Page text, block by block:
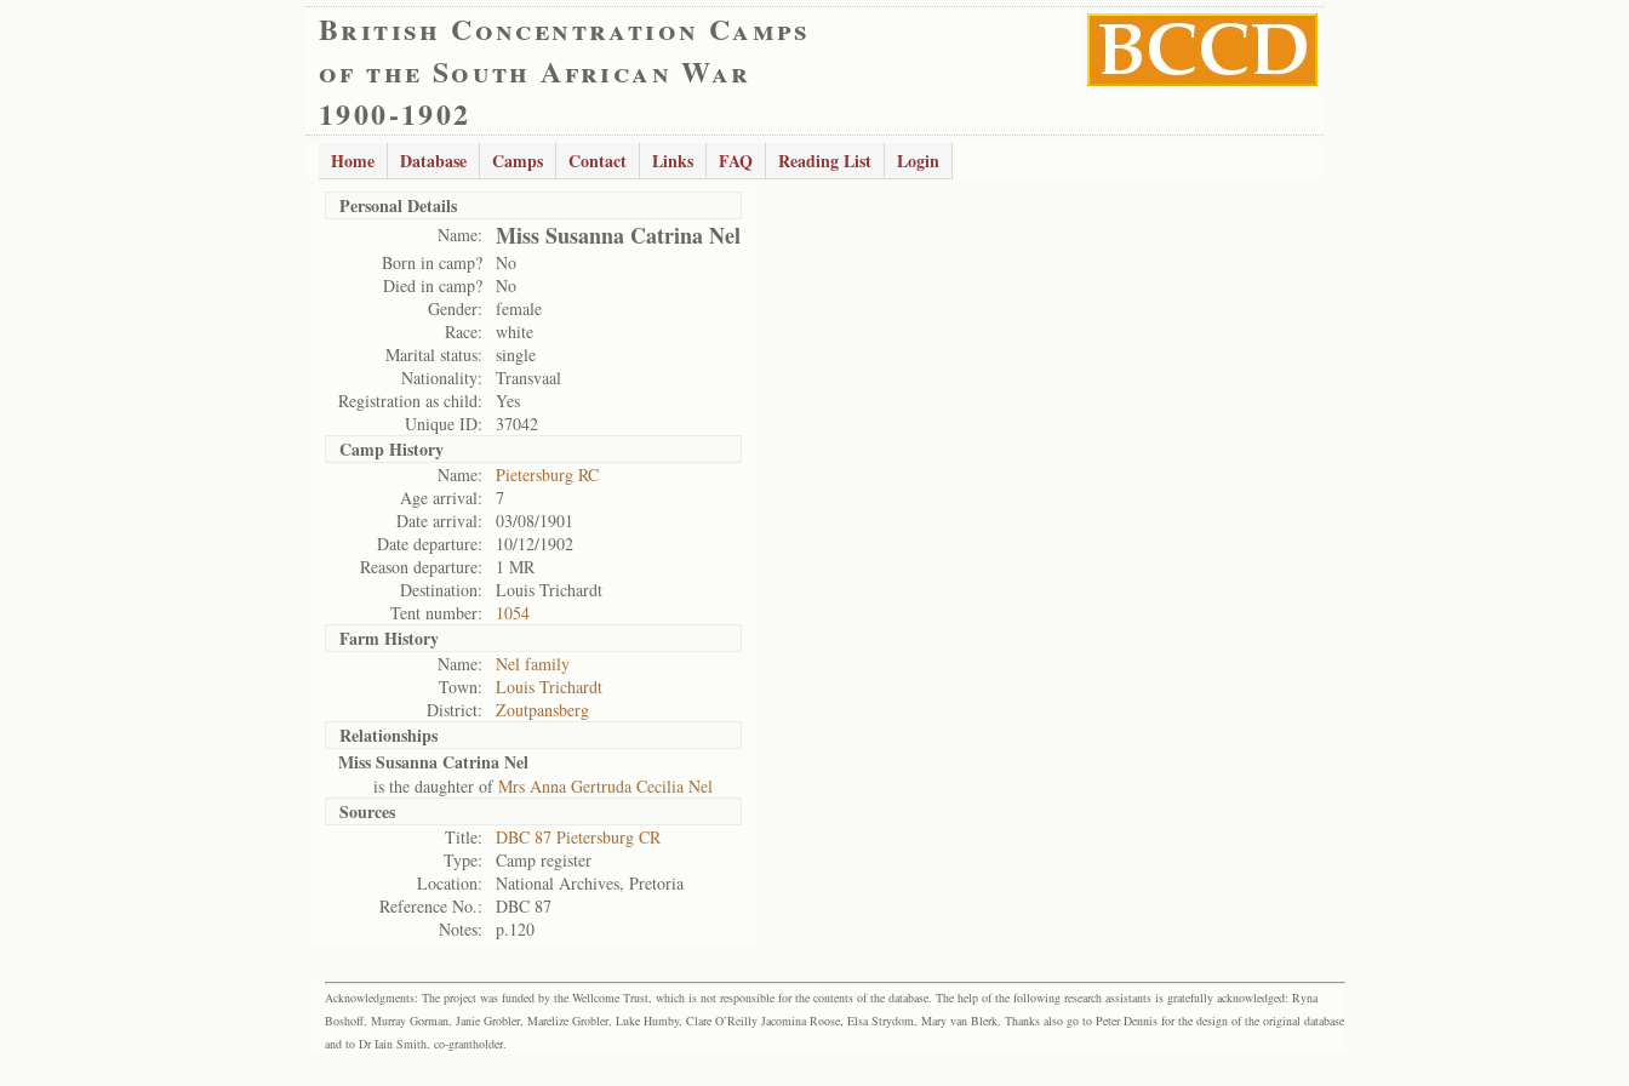
British Concentration Camps
of the South African War
1900-1902
Home Database Camps Contact Links FAQ Reading List
Login
Personal Details
Name: Miss Susanna Catrina Nel
Born in camp? No
Died in camp? No
Gender:
female
Race:
white
Marital status:
single
Nationality:
Transvaal
Registration as child:
Yes
Unique ID:
37042
Camp History
Name:
Pietersburg RC
Age arrival:
7
Date arrival:
03/08/1901
Date departure:
10/12/1902
Reason departure:
1 MR
Destination:
Louis Trichardt
Tent number:
1054
Farm History
Name:
Nel family
Town:
Louis Trichardt
District:
Zoutpansberg
Relationships
Miss Susanna Catrina Nel
is the daughter ofMrs Anna Gertruda Cecilia Nel
Sources
Title:
DBC 87 Pietersburg CR
Type:
Camp register
Location:
National Archives, Pretoria
Reference No.:
DBC 87
Notes:
p.120
Acknowledgments: The project was funded by the Wellcome Trust, which is not responsible for the contents of the database. The help of the following research assistants is gratefully acknowledged: Ryna
Boshoff, Murray Gorman, Janie Grobler, Marelize Grobler, Luke Humby, Clare O’Reilly Jacomina Roose, Elsa Strydom, Mary van Blerk. Thanks also go to Peter Dennis for the design of the original database
and to Dr Iain Smith, co-grantholder.